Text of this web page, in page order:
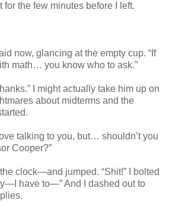
the few minutes before I left.
now, glancing at the empty cup. “If
math… you know who to ask.”
I might actually take him up on
about midterms and the
talking to you, but… shouldn’t you
Cooper?”
clock—and jumped. “Shit!” I bolted
have to—” And I dashed out to